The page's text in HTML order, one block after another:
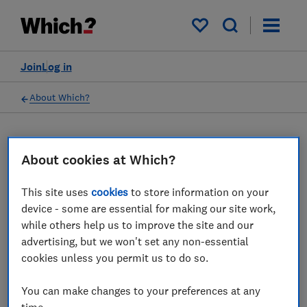
My saved items
Log in
Join
About Which?
Which? Mortgage Advisors
Which? Financial Services Limited has
ceased all regulated activity
Save article
About cookies at Which?
This site usescookies to store information on your
device - some are essential for making our site work,
while others help us to improve the site and our
advertising, but we won't set any non-essential
cookies unless you permit us to do so.
You can make changes to your preferences at any